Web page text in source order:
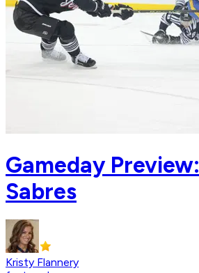
Gameday
Sabres
Kristy Flannery